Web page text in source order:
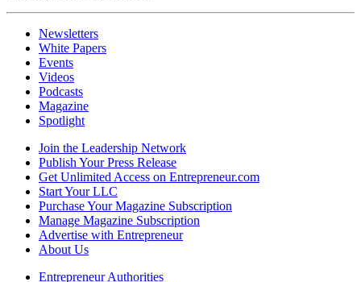
Newsletters
White Papers
Events
Videos
Podcasts
Magazine
Spotlight
Join the Leadership Network
Publish Your Press Release
Get Unlimited Access on Entrepreneur.com
Start Your LLC
Purchase Your Magazine Subscription
Manage Magazine Subscription
Advertise with Entrepreneur
About Us
Entrepreneur Authorities